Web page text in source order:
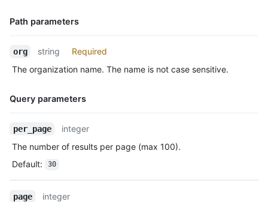
        {
          "author": {
            "name": "Monalisa Octocat"
          "message": "commit",
        }
      ]
    "public": true,
    "created_at": "2022-06-09T12:47:28Z"
  },
Path parameters
Name,
Description
org string
Required
The organization name. The name is not case sensitive.
Query parameters
Name,
Description
per_page
integer
The number of results per page (max 100).
Default: 30
page
integer